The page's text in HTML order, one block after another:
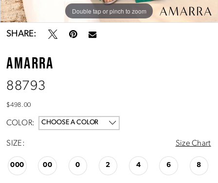
Double tap or pinch to zoom
Double tap or pinch to zoom
Double tap or pinch to zoom
SHARE:
AMARRA
88793
$498.00
COLOR: CHOOSE A COLOR
SIZE: Size Chart
000 00 0 2 4 6 8